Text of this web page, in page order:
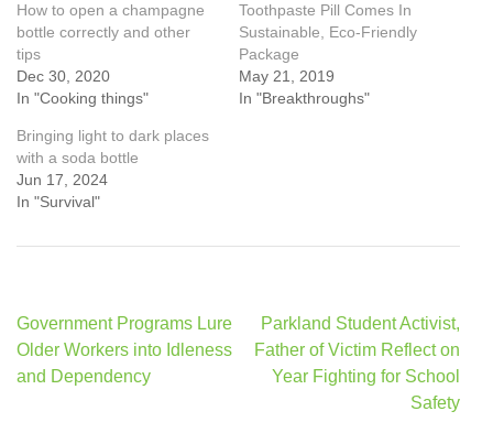
How to open a champagne
bottle correctly and other
tips
Dec 30, 2020
In "Cooking things"
Toothpaste Pill Comes In
Sustainable, Eco-Friendly
Package
May 21, 2019
In "Breakthroughs"
Bringing light to dark places
with a soda bottle
Jun 17, 2024
In "Survival"
Post
navigation
Government Programs Lure
Older Workers into Idleness
and Dependency
Parkland Student Activist,
Father of Victim Reflect on
Year Fighting for School
Safety